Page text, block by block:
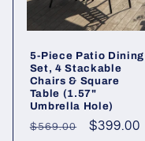
5-Piece Patio Dining
Set, 4 Stackable
Chairs & Square
Table (1.57"
Umbrella Hole)
Regular
$569.00
Sale
$399.00